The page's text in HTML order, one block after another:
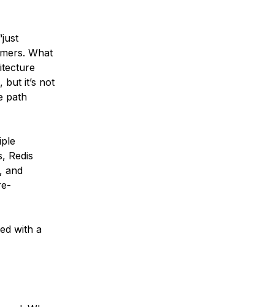
What
but it’s not
path
Redis
and
with a